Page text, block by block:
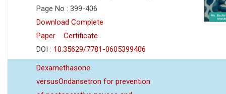
Page No : 399-406
Download Complete
Paper
Certificate
DOI : 10.35629/7781-0605399406
Dexamethasone
versusOndansetron for prevention